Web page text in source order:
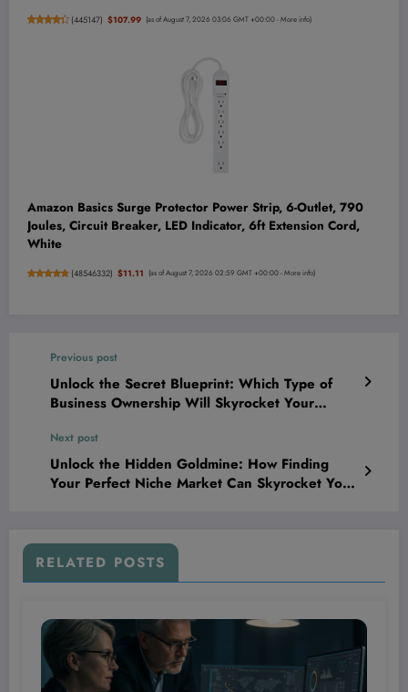
(445147) $107.99 (as of August 7, 2026 03:06 GMT +00:00 -More info)
Amazon Basics Surge Protector Power Strip, 6-Outlet, 790
Joules, Circuit Breaker, LED Indicator, 6ft Extension Cord,
White
(48546332) $11.11 (as of August 7, 2026 02:59 GMT +00:00 -More info)
Previous post
Unlock the Secret Blueprint: Which Type of
Business Ownership Will Skyrocket Your
Next post
Unlock the Hidden Goldmine: How Finding
Your Perfect Niche Market Can Skyrocket Your
RELATED POSTS